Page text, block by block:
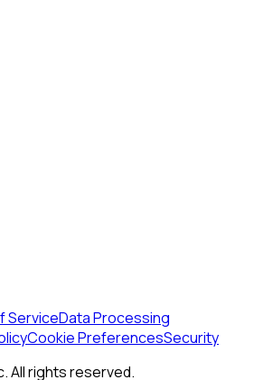
ServiceData Processing
Cookie PreferencesSecurity
All rights reserved.